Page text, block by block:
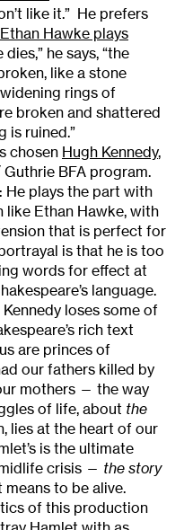
like it.” He prefers
Ethan Hawke plays
he says, “the
like a stone
rings of
broken and shattered
is ruined.”
chosen Hugh Kennedy,
BFA program.
He plays the part with
like Ethan Hawke, with
that is perfect for
is that he is too
words for effect at
language.
loses some of
rich text
are princes of
our fathers killed by
mothers — the way
of life, about the
lies at the heart of our
is the ultimate
crisis — the story
to be alive.
of this production